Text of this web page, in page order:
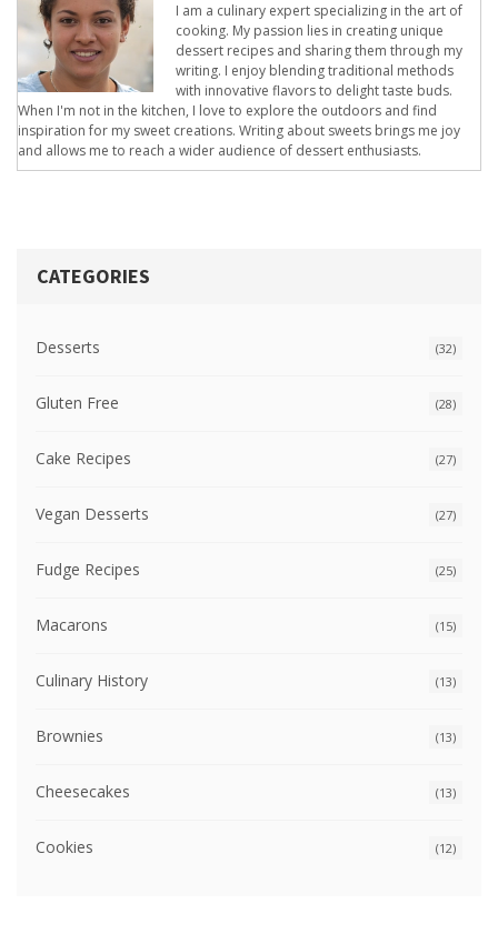
I am a culinary expert specializing in the art of
cooking. My passion lies in creating unique
dessert recipes and sharing them through my
writing. I enjoy blending traditional methods
with innovative flavors to delight taste buds.
When I'm not in the kitchen, I love to explore the outdoors and find
inspiration for my sweet creations. Writing about sweets brings me joy
and allows me to reach a wider audience of dessert enthusiasts.
CATEGORIES
Desserts (32)
Gluten Free (28)
Cake Recipes (27)
Vegan Desserts (27)
Fudge Recipes (25)
Macarons (15)
Culinary History (13)
Brownies (13)
Cheesecakes (13)
Cookies (12)